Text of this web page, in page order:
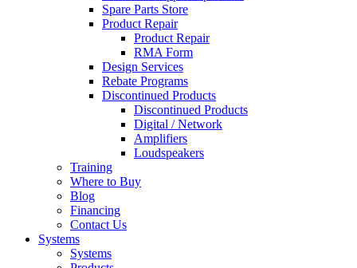
Spare Parts Store
Product Repair
Product Repair
RMA Form
Design Services
Rebate Programs
Discontinued Products
Discontinued Products
Digital / Network
Amplifiers
Loudspeakers
Training
Where to Buy
Blog
Financing
Contact Us
Systems
Systems